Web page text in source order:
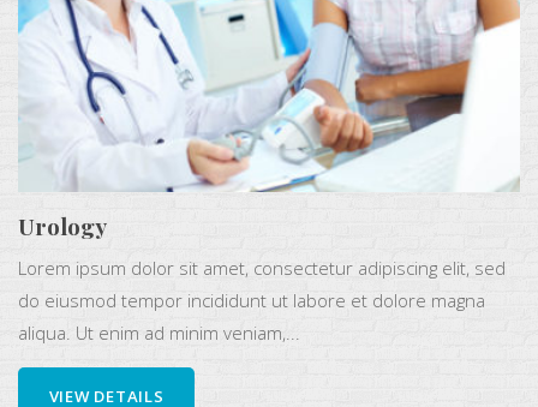
Urology
Lorem ipsum dolor sit amet, consectetur adipiscing elit, sed
do eiusmod tempor incididunt ut labore et dolore magna
aliqua. Ut enim ad minim veniam,...
VIEW DETAILS